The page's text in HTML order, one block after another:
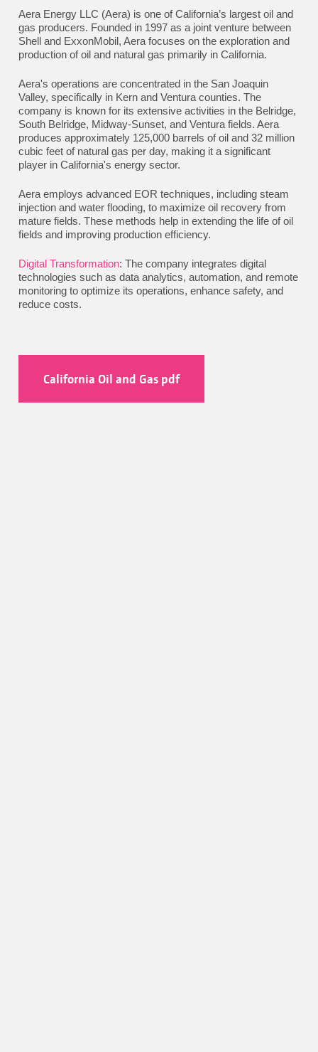
Aera Energy LLC (Aera) is one of California’s largest oil and
gas producers. Founded in 1997 as a joint venture between
Shell and ExxonMobil, Aera focuses on the exploration and
production of oil and natural gas primarily in California.
Aera's operations are concentrated in the San Joaquin
Valley, specifically in Kern and Ventura counties. The
company is known for its extensive activities in the Belridge,
South Belridge, Midway-Sunset, and Ventura fields. Aera
produces approximately 125,000 barrels of oil and 32 million
cubic feet of natural gas per day, making it a significant
player in California's energy sector.
Aera employs advanced EOR techniques, including steam
injection and water flooding, to maximize oil recovery from
mature fields. These methods help in extending the life of oil
fields and improving production efficiency.
Digital Transformation: The company integrates digital
technologies such as data analytics, automation, and remote
monitoring to optimize its operations, enhance safety, and
reduce costs.
California Oil and Gas pdf